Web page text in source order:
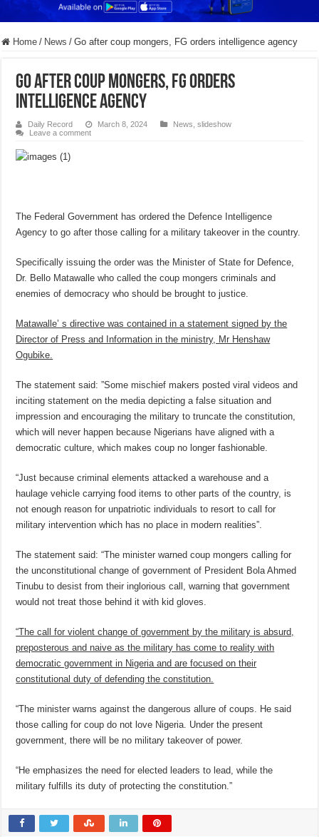
Home / News / Go after coup mongers, FG orders intelligence agency
Go after coup mongers, FG orders
intelligence agency
Daily Record March 8, 2024 News ,slideshow
Leave a comment
The Federal Government has ordered the Defence Intelligence
Agency to go after those calling for a military takeover in the country.
Specifically issuing the order was the Minister of State for Defence,
Dr. Bello Matawalle who called the coup mongers criminals and
enemies of democracy who should be brought to justice.
Matawalle’ s directive was contained in a statement signed by the
Director of Press and Information in the ministry, Mr Henshaw
Ogubike.
The statement said: ”Some mischief makers posted viral videos and
inciting statement on the media depicting a false situation and
impression and encouraging the military to truncate the constitution,
which will never happen because Nigerians have aligned with a
democratic culture, which makes coup no longer fashionable.
“Just because criminal elements attacked a warehouse and a
haulage vehicle carrying food items to other parts of the country, is
not enough reason for unpatriotic individuals to resort to call for
military intervention which has no place in modern realities”.
The statement said: “The minister warned coup mongers calling for
the unconstitutional change of government of President Bola Ahmed
Tinubu to desist from their inglorious call, warning that government
would not treat those behind it with kid gloves.
“The call for violent change of government by the military is absurd,
preposterous and naive as the military has come to reality with
democratic government in Nigeria and are focused on their
constitutional duty of defending the constitution.
“The minister warns against the dangerous allure of coups. He said
those calling for coup do not love Nigeria. Under the present
government, there will be no military takeover of power.
“He emphasizes the need for elected leaders to lead, while the
military fulfills its duty of protecting the constitution.”